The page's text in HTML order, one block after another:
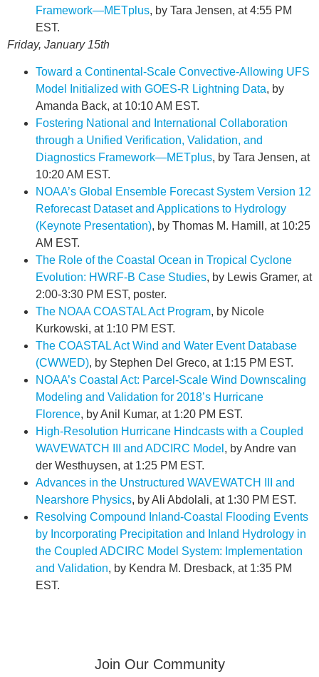
Framework—METplus, by Tara Jensen, at 4:55 PM
EST.
Friday, January 15th
Toward a Continental-Scale Convective-Allowing UFS
Model Initialized with GOES-R Lightning Data, by
Amanda Back, at 10:10 AM EST.
Fostering National and International Collaboration
through a Unified Verification, Validation, and
Diagnostics Framework—METplus, by Tara Jensen, at
10:20 AM EST.
NOAA’s Global Ensemble Forecast System Version 12
Reforecast Dataset and Applications to Hydrology
(Keynote Presentation), by Thomas M. Hamill, at 10:25
AM EST.
The Role of the Coastal Ocean in Tropical Cyclone
Evolution: HWRF-B Case Studies, by Lewis Gramer, at
2:00-3:30 PM EST, poster.
The NOAA COASTAL Act Program, by Nicole
Kurkowski, at 1:10 PM EST.
The COASTAL Act Wind and Water Event Database
(CWWED), by Stephen Del Greco, at 1:15 PM EST.
NOAA’s Coastal Act: Parcel-Scale Wind Downscaling
Modeling and Validation for 2018’s Hurricane
Florence, by Anil Kumar, at 1:20 PM EST.
High-Resolution Hurricane Hindcasts with a Coupled
WAVEWATCH III and ADCIRC Model , by Andre van
der Westhuysen, at 1:25 PM EST.
Advances in the Unstructured WAVEWATCH III and
Nearshore Physics, by Ali Abdolali, at 1:30 PM EST.
Resolving Compound Inland-Coastal Flooding Events
by Incorporating Precipitation and Inland Hydrology in
the Coupled ADCIRC Model System: Implementation
and Validation, by Kendra M. Dresback, at 1:35 PM
EST.
Join Our Community